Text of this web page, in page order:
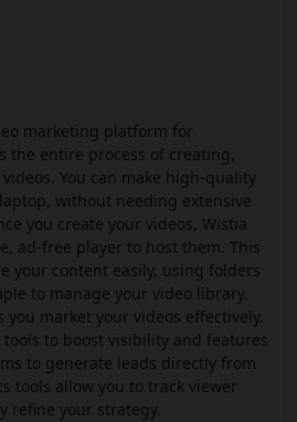
marketing platform for
the entire process of creating,
You can make high-quality
without needing extensive
you create your videos, Wistia
ad-free player to host them. This
your content easily, using folders
to manage your video library.
market your videos effectively.
to boost visibility and features
to generate leads directly from
tools allow you to track viewer
refine your strategy.